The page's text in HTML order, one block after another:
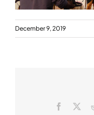
December 9, 2019
Facebook